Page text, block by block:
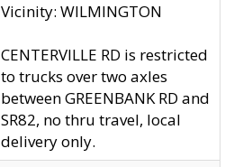
Vicinity: WILMINGTON
CENTERVILLE RD is restricted
to trucks over two axles
between GREENBANK RD and
SR82, no thru travel, local
delivery only.